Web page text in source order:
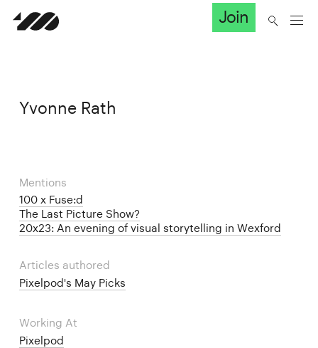
Join
Yvonne Rath
Mentions
100 x Fuse:d
The Last Picture Show?
20x23: An evening of visual storytelling in Wexford
Articles authored
Pixelpod's May Picks
Working At
Pixelpod